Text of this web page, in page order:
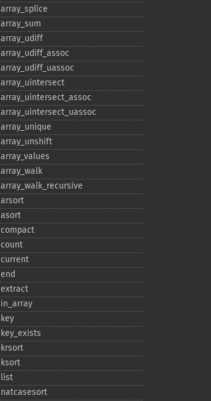
array_​splice
array_​sum
array_​udiff
array_​udiff_​assoc
array_​udiff_​uassoc
array_​uintersect
array_​uintersect_​assoc
array_​uintersect_​uassoc
array_​unique
array_​unshift
array_​values
array_​walk
array_​walk_​recursive
arsort
asort
compact
count
current
end
extract
in_​array
key
key_​exists
krsort
ksort
list
natcasesort